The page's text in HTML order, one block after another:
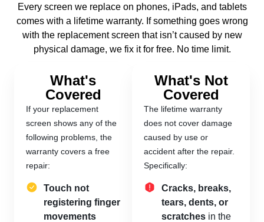
Every screen we replace on phones, iPads, and tablets
comes with a lifetime warranty. If something goes wrong
with the replacement screen that isn’t caused by new
physical damage, we fix it for free. No time limit.
What's
Covered
If your replacement
screen shows any of the
following problems, the
warranty covers a free
repair:
Touch not
registering finger
movements
What's Not
Covered
The lifetime warranty
does not cover damage
caused by use or
accident after the repair.
Specifically:
Cracks, breaks,
tears, dents, or
scratches in the